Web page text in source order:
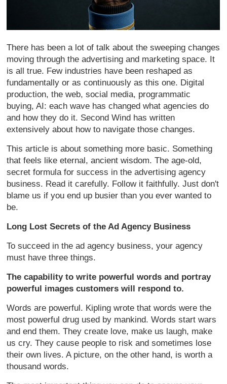
There has been a lot of talk about the sweeping changes
moving through the advertising and marketing space. It
is all true. Few industries have been reshaped as
fundamentally or as continuously as this one. Digital
production, the web, social media, programmatic
buying, AI: each wave has changed what agencies do
and how they do it. Second Wind has written
extensively about how to navigate those changes.
This article is about something more basic. Something
that feels like eternal, ancient wisdom. The age-old,
secret formula for success in the advertising agency
business. Read it carefully. Follow it faithfully. Just don't
blame us if you end up busier than you ever wanted to
be.
Long Lost Secrets of the Ad Agency Business
To succeed in the ad agency business, your agency
must have three things.
The capability to write powerful words and portray
powerful images customers will respond to.
Words are powerful. Kipling wrote that words were the
most powerful drug used by mankind. Words start wars
and end them. They create love, make us laugh, make
us cry. They cause people to risk and sometimes lose
their own lives. A picture, on the other hand, is worth a
thousand words.